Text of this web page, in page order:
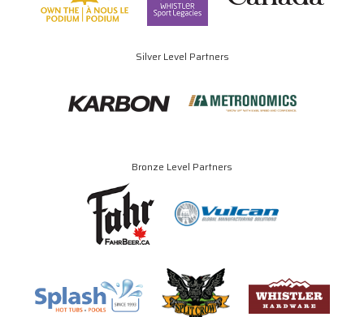
Silver Level Partners
Bronze Level Partners